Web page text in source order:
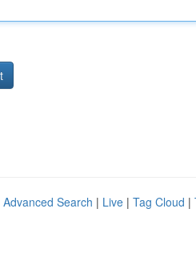
Advanced Search | Live | Tag Cloud |